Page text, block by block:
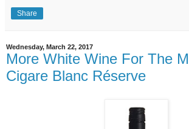
Share
Wednesday, March 22, 2017
More White Wine For The
Cigare Blanc Réserve